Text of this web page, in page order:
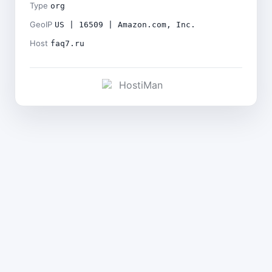
Type org
GeoIP US | 16509 | Amazon.com, Inc.
Host faq7.ru